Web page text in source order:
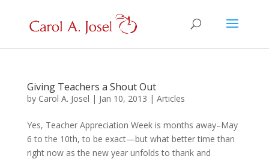
Giving Teachers a Shout Out
by Carol A. Josel | Jan 10, 2013 | Articles
Yes, Teacher Appreciation Week is months away–May
6 to the 10th, to be exact—but what better time than
right now as the new year unfolds to thank and